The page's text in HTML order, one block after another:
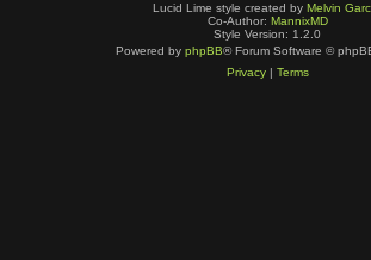
Lucid Lime style created by Melvin
Co-Author: MannixMD
Style Version: 1.2.0
Powered by phpBB® Forum Software ©
Privacy| Terms